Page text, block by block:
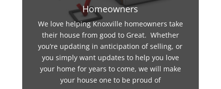
Homeowners
We love helping Knoxville homeowners take
their house from good to Great. Whether
you’re updating in anticipation of selling, or
you simply want updates to help you love
your home for years to come, we will make
your house one to be proud of